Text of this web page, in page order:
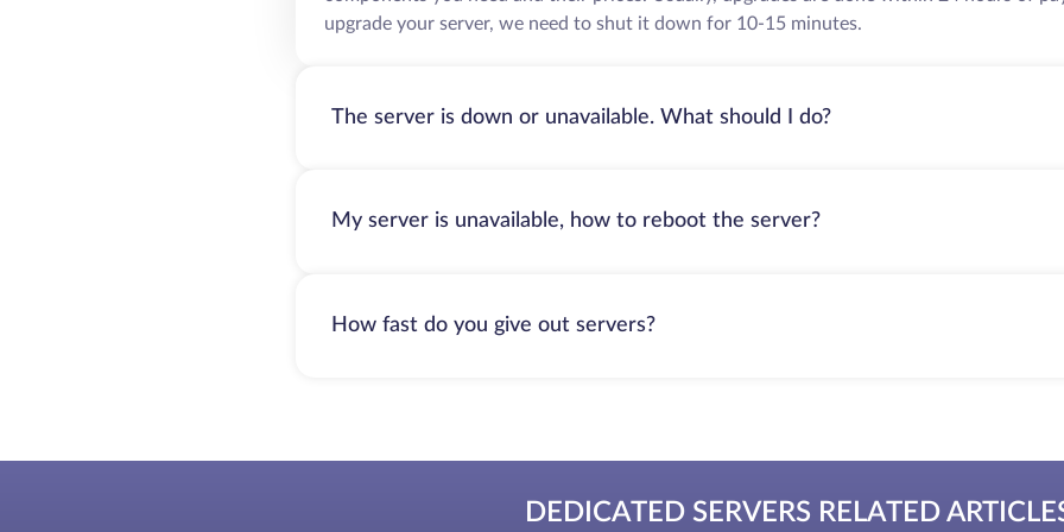
upgrade your server, we need to shut it down for 10-15 minutes.
The server is down or unavailable. What should I do?
My server is unavailable, how to reboot the server?
How fast do you give out servers?
DEDICATED SERVERS RELATED